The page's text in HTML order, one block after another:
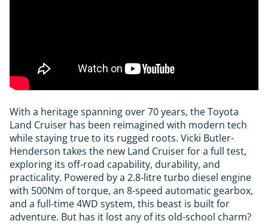
With a heritage spanning over 70 years, the Toyota
Land Cruiser has been reimagined with modern tech
while staying true to its rugged roots. Vicki Butler-
Henderson takes the new Land Cruiser for a full test,
exploring its off-road capability, durability, and
practicality. Powered by a 2.8-litre turbo diesel engine
with 500Nm of torque, an 8-speed automatic gearbox,
and a full-time 4WD system, this beast is built for
adventure. But has it lost any of its old-school charm?